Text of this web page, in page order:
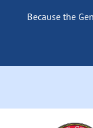
Because the